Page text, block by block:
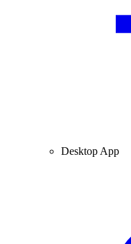
Desktop App